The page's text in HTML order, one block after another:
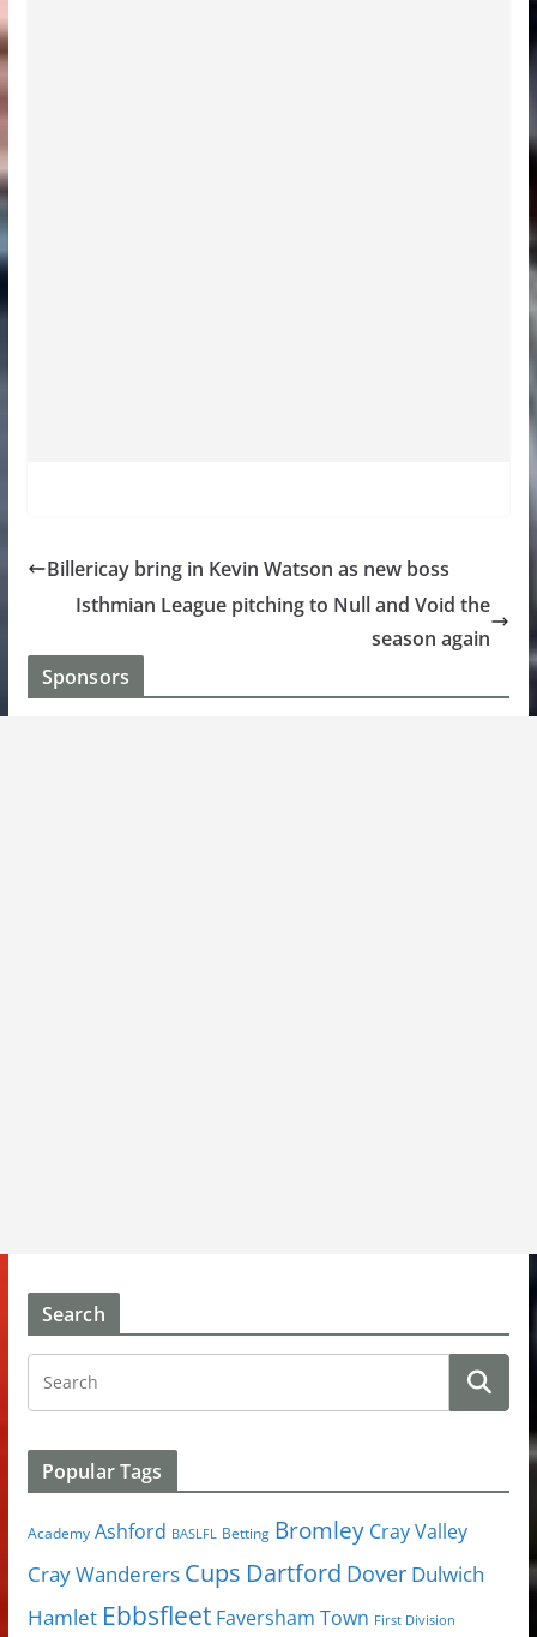
Billericay bring in Kevin Watson as new boss
Isthmian League pitching to Null and Void the
season again
Sponsors
Search
Popular Tags
Academy Ashford BASLFL Betting Bromley Cray Valley
Cray Wanderers Cups Dartford Dover Dulwich
Hamlet Ebbsfleet Faversham Town First Division